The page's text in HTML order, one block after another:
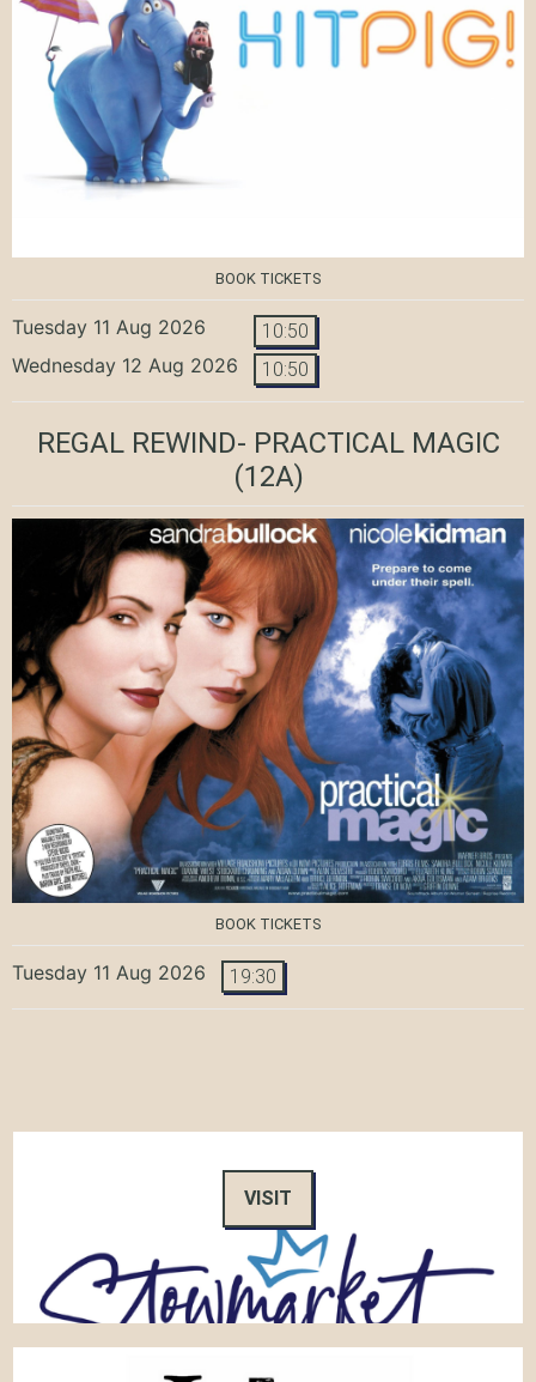
BOOK TICKETS
Tuesday 11 Aug 2026 10:50
Wednesday 12 Aug 2026 10:50
REGAL REWIND- PRACTICAL MAGIC
(12A)
BOOK TICKETS
Tuesday 11 Aug 2026 19:30
VISIT